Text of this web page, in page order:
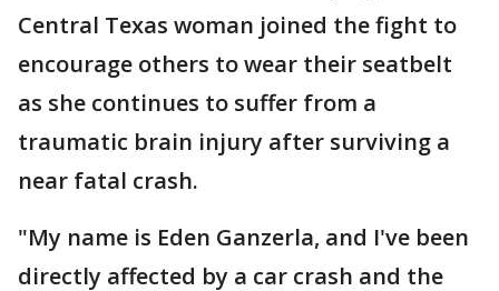
Central Texas woman joined the fight to
encourage others to wear their seatbelt
as she continues to suffer from a
traumatic brain injury after surviving a
near fatal crash.
"My name is Eden Ganzerla, and I've been
directly affected by a car crash and the